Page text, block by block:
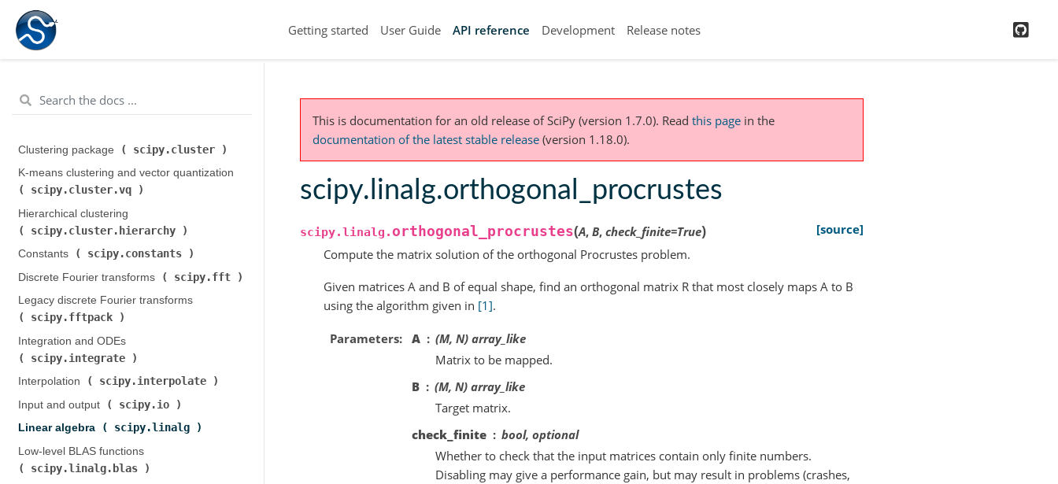
Getting started User Guide API reference Development Release notes
Clustering package ( scipy.cluster
K-means clustering and vector quantization (
scipy.cluster.vq
Hierarchical clustering (
scipy.cluster.hierarchy
Constants (
scipy.constants
Discrete Fourier transforms (
scipy.fft
Legacy discrete Fourier transforms (
scipy.fftpack
Integration and ODEs (
scipy.integrate
Interpolation (
scipy.interpolate
Input and output (
scipy.io
Linear algebra (
scipy.linalg
Low-level BLAS functions (
scipy.linalg.blas
This is documentation for an old release of SciPy (version 1.7.0). Read this page in the
documentation of the latest stable release (version 1.18.0).
scipy.linalg.orthogonal_procrustes
scipy.linalg. orthogonal_procrustes(A, B, check_finite=True)
[source]
Compute the matrix solution of the orthogonal Procrustes problem.
Given matrices A and B of equal shape, find an orthogonal matrix R that most closely maps A to B
using the algorithm given in [1].
Parameters A
(M, N) array_like
Matrix to be mapped.
B
(M, N) array_like
Target matrix.
check_finite
bool, optional
Whether to check that the input matrices contain only finite numbers.
Disabling may give a performance gain, but may result in problems (crashes,